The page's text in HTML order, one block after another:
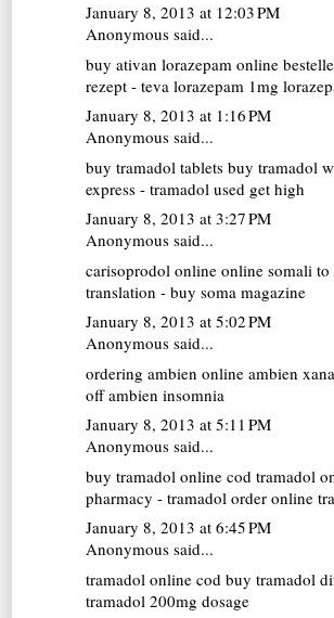
January 8, 2013 at 12:03 PM
Anonymous said...
buy ativan lorazepam online
rezept - teva lorazepam 1mg
January 8, 2013 at 1:16 PM
Anonymous said...
buy tramadol tablets buy tramadol
express - tramadol used get high
January 8, 2013 at 3:27 PM
Anonymous said...
carisoprodol online online somali to
translation - buy soma magazine
January 8, 2013 at 5:02 PM
Anonymous said...
ordering ambien online ambien
off ambien insomnia
January 8, 2013 at 5:11 PM
Anonymous said...
buy tramadol online cod tramadol
pharmacy - tramadol order online
January 8, 2013 at 6:45 PM
Anonymous said...
tramadol online cod buy tramadol
tramadol 200mg dosage